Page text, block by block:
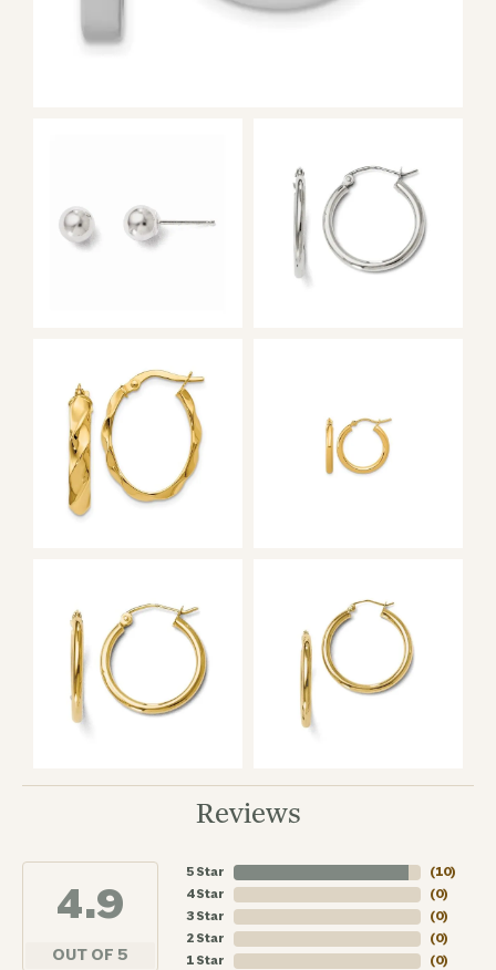
Reviews
4.9
OUT OF 5
5 Star
4 Star
3 Star
2 Star
1 Star
(10)
(0)
(0)
(0)
(0)